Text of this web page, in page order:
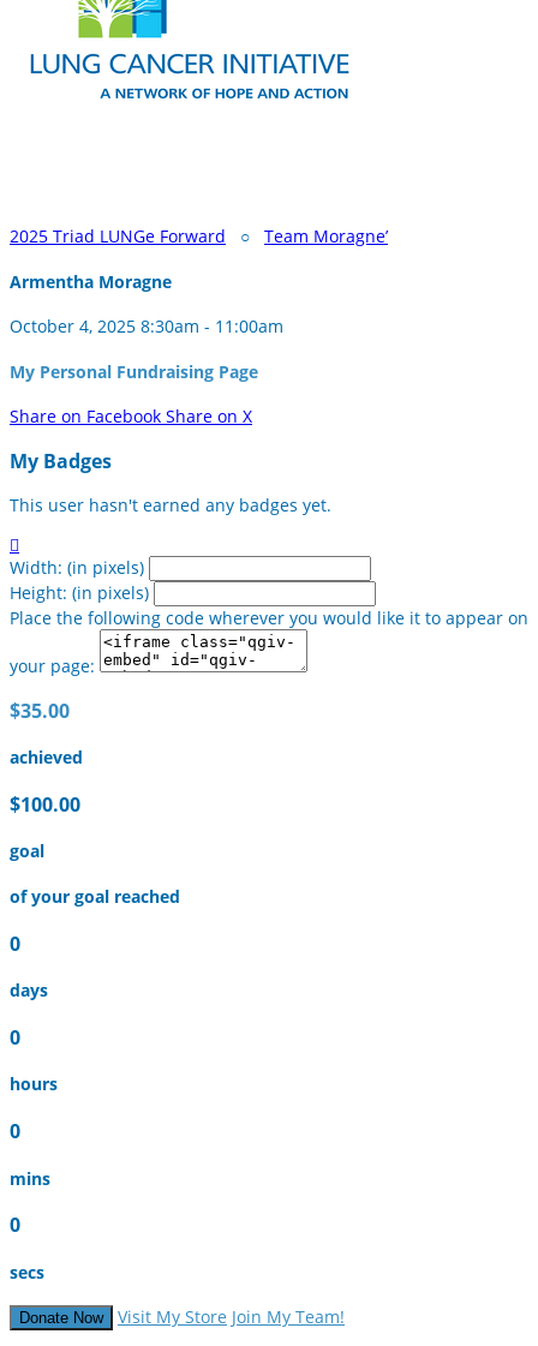
2025 Triad LUNGe Forward ○ Team Moragne’
Armentha Moragne
October 4, 2025 8:30am - 11:00am
My Personal Fundraising Page
Share on Facebook Share on X
My Badges
This user hasn't earned any badges yet.

Width: (in pixels)
Height: (in pixels)
Place the following code wherever you would like it to appear on
your page:
$35.00
achieved
$100.00
goal
of your goal reached
0
days
0
hours
0
mins
0
secs
Donate Now Visit My Store Join My Team!